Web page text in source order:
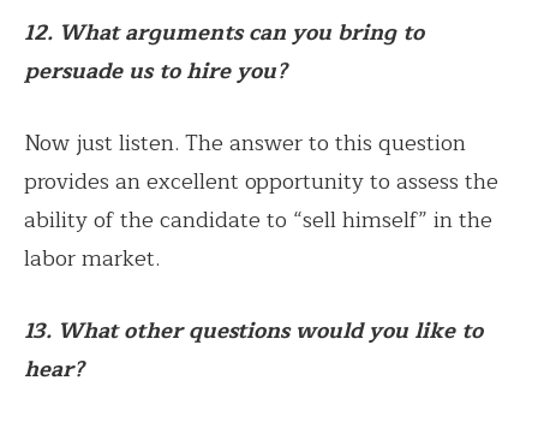
12. What arguments can you bring to
persuade us to hire you?
Now just listen. The answer to this question
provides an excellent opportunity to assess the
ability of the candidate to “sell himself” in the
labor market.
13. What other questions would you like to
hear?